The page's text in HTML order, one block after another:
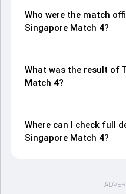
Who were the match
Singapore Match 4?
What was the result of
Match 4?
Where can I check full
Singapore Match 4?